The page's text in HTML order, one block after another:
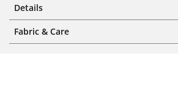
Details
Fabric & Care